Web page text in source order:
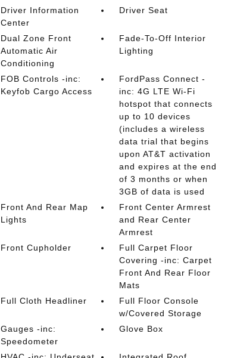
Driver Information
Center
Driver Seat
Dual Zone Front
Automatic Air
Conditioning
Fade-To-Off Interior
Lighting
FOB Controls -inc:
Keyfob Cargo Access
FordPass Connect -
inc: 4G LTE Wi-Fi
hotspot that connects
up to 10 devices
(includes a wireless
data trial that begins
upon AT&T activation
and expires at the end
of 3 months or when
3GB of data is used
Front And Rear Map
Lights
Front Center Armrest
and Rear Center
Armrest
Front Cupholder
Full Carpet Floor
Covering -inc: Carpet
Front And Rear Floor
Mats
Full Cloth Headliner
Full Floor Console
w/Covered Storage
Gauges -inc:
Speedometer
Glove Box